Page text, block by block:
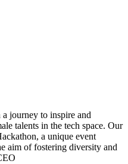
journey to inspire and
talents in the tech space. Our
a unique event
aim of fostering diversity and